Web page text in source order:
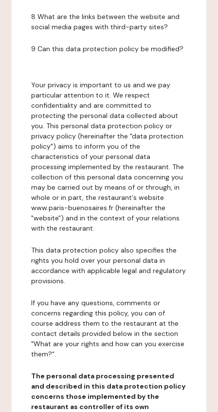
8 What are the links between the website and
social media pages with third-party sites?
9 Can this data protection policy be modified?
Your privacy is important to us and we pay
particular attention to it. We respect
confidentiality and are committed to
protecting the personal data collected about
you. This personal data protection policy or
privacy policy (hereinafter the "data protection
policy") aims to inform you of the
characteristics of your personal data
processing implemented by the restaurant. The
collection of this personal data concerning you
may be carried out by means of or through, in
whole or in part, the restaurant's website
www.paris-buenosaires.fr (hereinafter the
"website") and in the context of your relations
with the restaurant.
This data protection policy also specifies the
rights you hold over your personal data in
accordance with applicable legal and regulatory
provisions.
If you have any questions, comments or
concerns regarding this policy, you can of
course address them to the restaurant at the
contact details provided below in the section
"What are your rights and how can you exercise
them?".
The personal data processing presented
and described in this data protection policy
concerns those implemented by the
restaurant as controller of its own